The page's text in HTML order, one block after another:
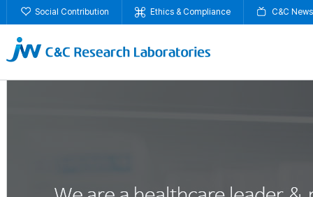
Social Contribution Ethics & Compliance C&C News